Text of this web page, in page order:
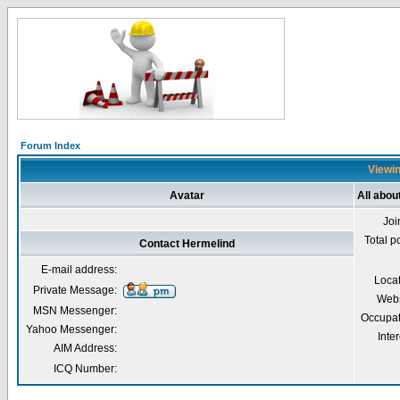
Forum Index
Avatar All
Total
Contact Hermelind
E-mail address:
Private Message:
MSN Messenger:
Yahoo Messenger:
AIM Address:
ICQ Number: